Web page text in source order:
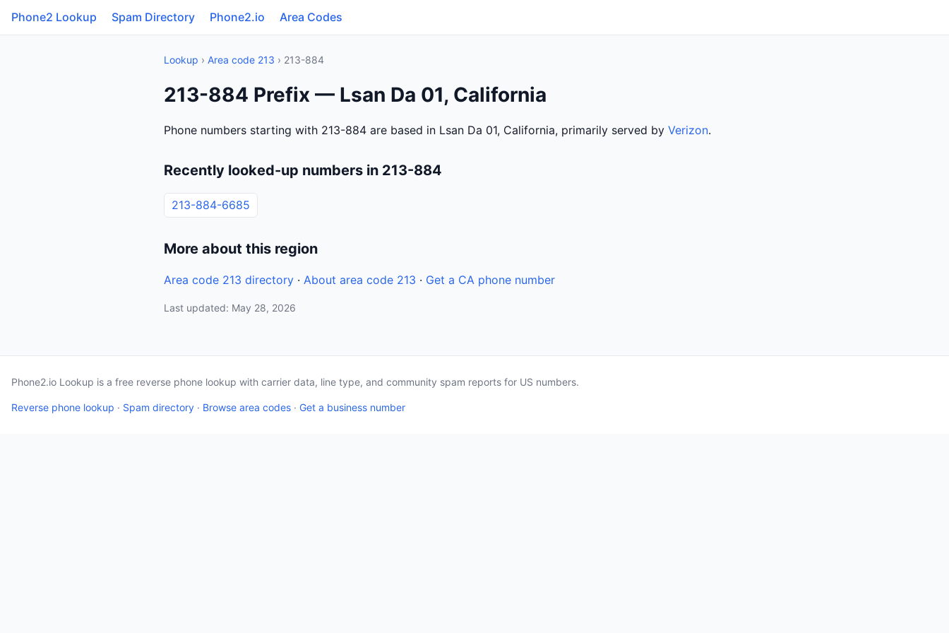
Phone2 Lookup Spam Directory Phone2.io Area Codes
Lookup › Area code 213 › 213-884
213-884 Prefix — Lsan Da 01, California
Phone numbers starting with 213-884 are based in Lsan Da 01, California, primarily served by Verizon.
Recently looked-up numbers in 213-884
213-884-6685
More about this region
Area code 213 directory · About area code 213 · Get a CA phone number
Last updated: May 28, 2026
Phone2.io Lookup is a free reverse phone lookup with carrier data, line type, and community spam reports for US numbers.
Reverse phone lookup · Spam directory · Browse area codes · Get a business number